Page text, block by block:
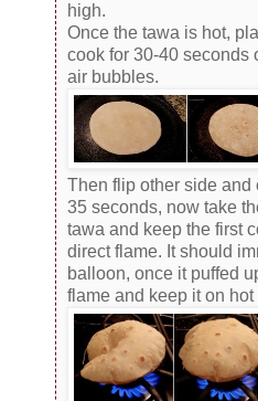
high.
Once the tawa is hot,
cook for 30-40 seconds
air bubbles.
Then flip other side and
35 seconds, now take
tawa and keep the first
direct flame. It should
balloon, once it puffed
flame and keep it on hot